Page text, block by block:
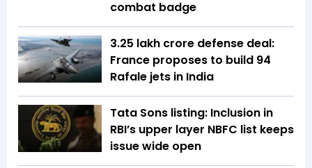
combat badge
₹3.25 lakh crore defense deal:
France proposes to build 94
Rafale jets in India
Tata Sons listing: Inclusion in
RBI’s upper layer NBFC list keeps
issue wide open